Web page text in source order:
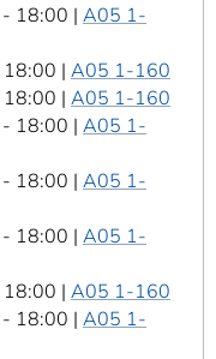
18:00 | A05 1-
| A05 1-160
| A05 1-160
18:00 | A05 1-
18:00 | A05 1-
18:00 | A05 1-
| A05 1-160
18:00 | A05 1-